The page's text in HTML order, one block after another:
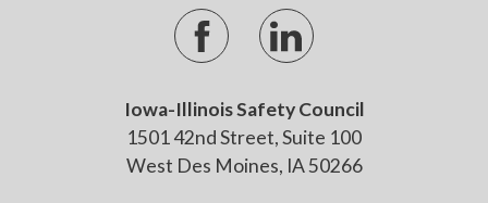
Iowa-Illinois Safety Council
1501 42nd Street, Suite 100
West Des Moines, IA 50266